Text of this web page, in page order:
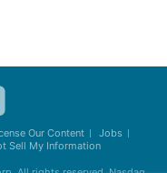
Our Content
Jobs
Sell My Information